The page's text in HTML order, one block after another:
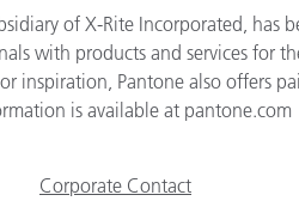
of X-Rite Incorporated, has
with products and services for
inspiration, Pantone also offers
is available at pantone.com
Corporate Contact